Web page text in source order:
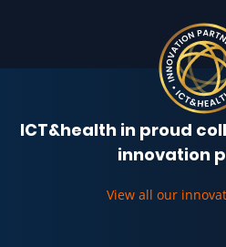
ICT&health in proud
innovation
View all our